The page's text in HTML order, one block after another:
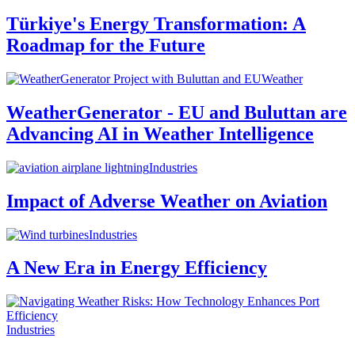
Türkiye's Energy Transformation: A
Roadmap for the Future
Weather
WeatherGenerator - EU and Buluttan are
Advancing AI in Weather Intelligence
Industries
Impact of Adverse Weather on Aviation
Industries
A New Era in Energy Efficiency
Industries